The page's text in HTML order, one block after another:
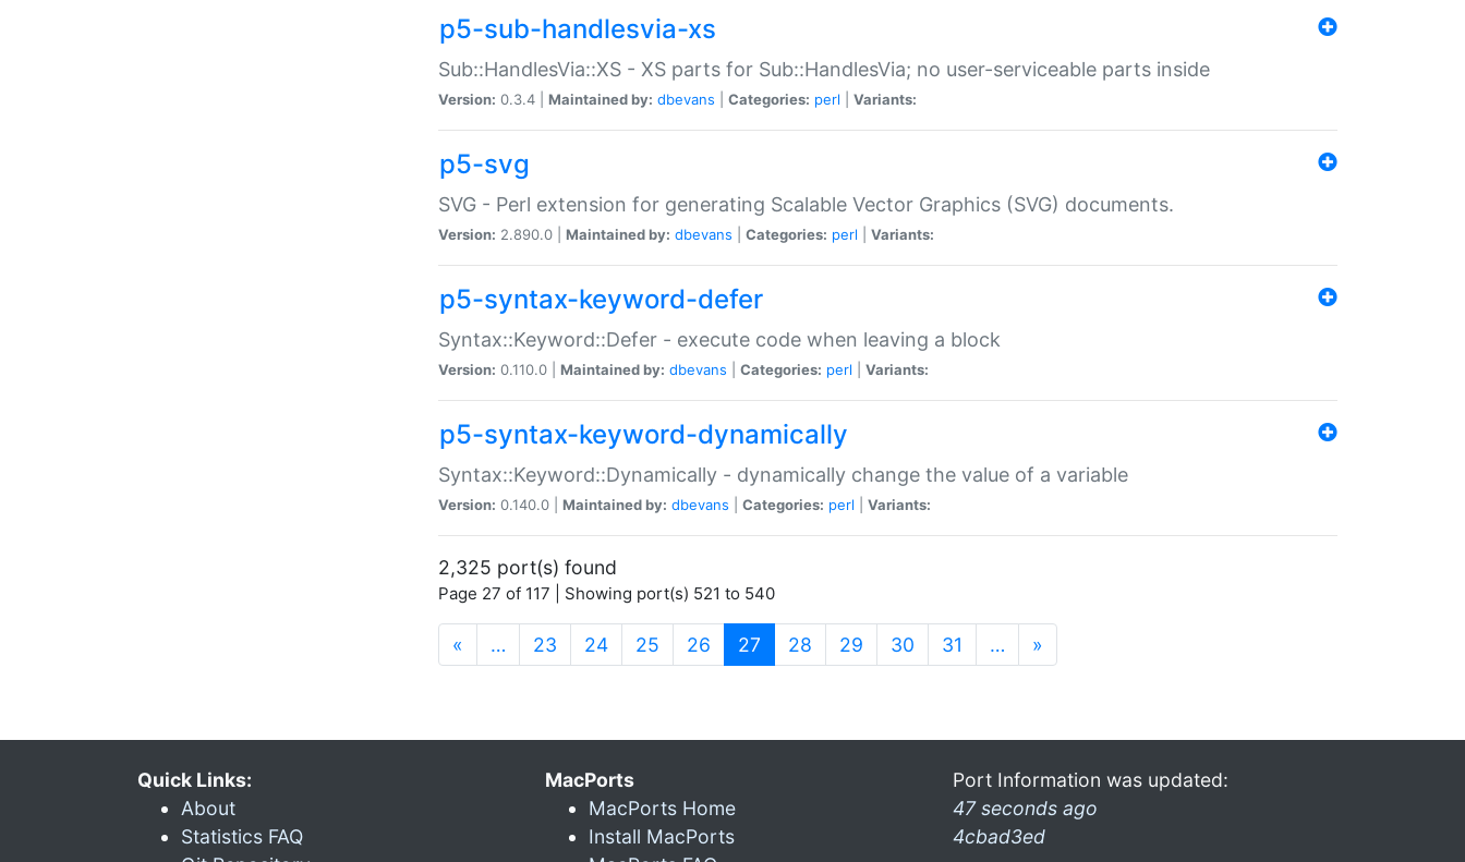
p5-sub-handlesvia-xs
Sub::HandlesVia::XS - XS parts for Sub::HandlesVia; no user-serviceable parts inside
Version: 0.3.4 | Maintained by: dbevans Categories: perl Variants:
p5-svg
SVG - Perl extension for generating Scalable Vector Graphics (SVG) documents.
Version: 2.890.0 | Maintained by: dbevans Categories: perl Variants:
p5-syntax-keyword-defer
Syntax::Keyword::Defer - execute code when leaving a block
Version: 0.110.0 | Maintained by: dbevans Categories: perl Variants:
p5-syntax-keyword-dynamically
Syntax::Keyword::Dynamically - dynamically change the value of a variable
Version: 0.140.0 | Maintained by: dbevans Categories: perl Variants:
2,325 port(s) found
Page 27 of 117 | Showing port(s) 521 to 540
« … 23 24 25 26 27 (current)
28 29 30 31 … »
Quick Links:
About
Statistics FAQ
MacPorts
MacPorts Home
Install MacPorts
Port Information was updated:
47 seconds ago
4cbad3ed